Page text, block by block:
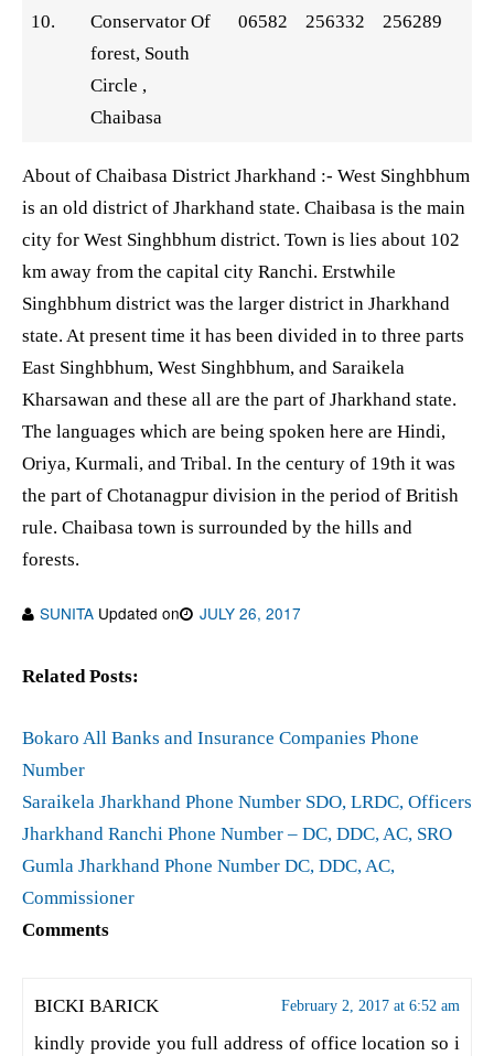
10.
Conservator Of
forest, South
Circle ,
Chaibasa
06582 256332 256289
About of Chaibasa District Jharkhand :- West Singhbhum
is an old district of Jharkhand state. Chaibasa is the main
city for West Singhbhum district. Town is lies about 102
km away from the capital city Ranchi. Erstwhile
Singhbhum district was the larger district in Jharkhand
state. At present time it has been divided in to three parts
East Singhbhum, West Singhbhum, and Saraikela
Kharsawan and these all are the part of Jharkhand state.
The languages which are being spoken here are Hindi,
Oriya, Kurmali, and Tribal. In the century of 19th it was
the part of Chotanagpur division in the period of British
rule. Chaibasa town is surrounded by the hills and
forests.
SUNITA Updated on JULY 26, 2017
Related Posts:
Bokaro All Banks and Insurance Companies Phone
Number
Saraikela Jharkhand Phone Number SDO, LRDC, Officers
Jharkhand Ranchi Phone Number – DC, DDC, AC, SRO
Gumla Jharkhand Phone Number DC, DDC, AC,
Commissioner
Comments
BICKI BARICK February 2, 2017 at 6:52 am
kindly provide you full address of office location so i